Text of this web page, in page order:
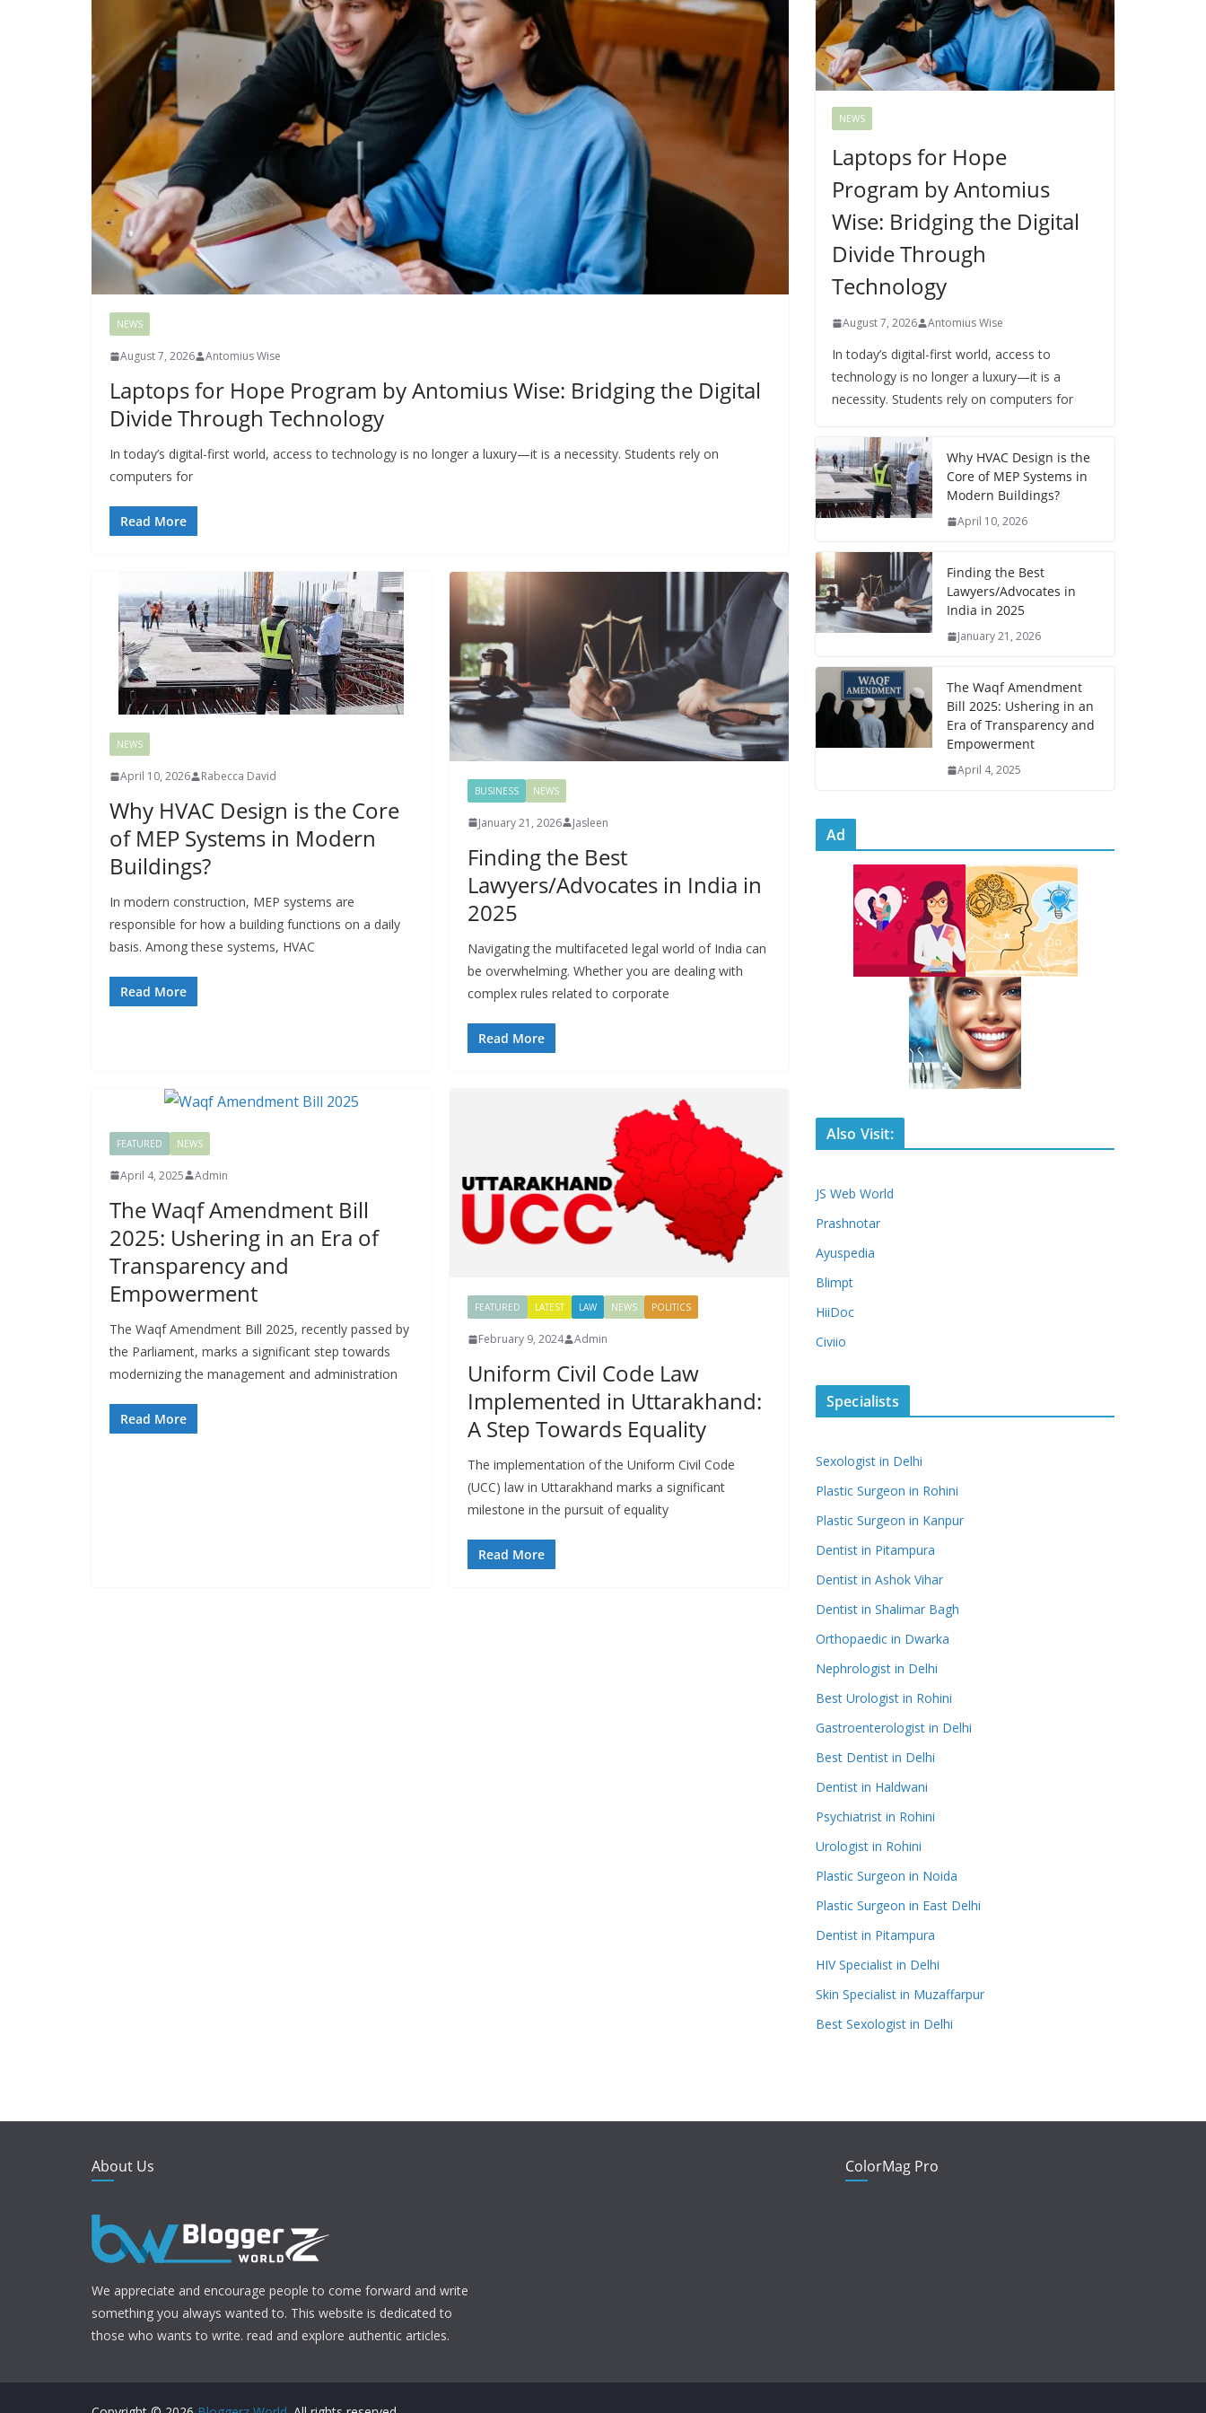
NEWS
August 7, 2026 Antomius Wise
Laptops for Hope Program by Antomius Wise: Bridging the Digital
Divide Through Technology
In today’s digital-first world, access to technology is no longer a luxury—it is a necessity. Students rely on
computers for
Read More
NEWS
April 10, 2026 Rabecca David
Why HVAC Design is the Core
of MEP Systems in Modern
Buildings?
In modern construction, MEP systems are
responsible for how a building functions on a daily
basis. Among these systems, HVAC
Read More
BUSINESS NEWS
January 21, 2026 Jasleen
Finding the Best
Lawyers/Advocates in India in
2025
Navigating the multifaceted legal world of India can
be overwhelming. Whether you are dealing with
complex rules related to corporate
Read More
FEATURED NEWS
April 4, 2025 Admin
The Waqf Amendment Bill
2025: Ushering in an Era of
Transparency and
Empowerment
The Waqf Amendment Bill 2025, recently passed by
the Parliament, marks a significant step towards
modernizing the management and administration
Read More
FEATURED LATEST LAW NEWS POLITICS
February 9, 2024 Admin
Uniform Civil Code Law
Implemented in Uttarakhand:
A Step Towards Equality
The implementation of the Uniform Civil Code
(UCC) law in Uttarakhand marks a significant
milestone in the pursuit of equality
Read More
NEWS
Laptops for Hope
Program by Antomius
Wise: Bridging the Digital
Divide Through
Technology
August 7, 2026 Antomius Wise
In today’s digital-first world, access to
technology is no longer a luxury—it is a
necessity. Students rely on computers for
Why HVAC Design is the
Core of MEP Systems in
Modern Buildings?
April 10, 2026
Finding the Best
Lawyers/Advocates in
India in 2025
January 21, 2026
The Waqf Amendment
Bill 2025: Ushering in an
Era of Transparency and
Empowerment
April 4, 2025
Ad
Also Visit:
JS Web World
Prashnotar
Ayuspedia
Blimpt
HiiDoc
Civiio
Specialists
Sexologist in Delhi
Plastic Surgeon in Rohini
Plastic Surgeon in Kanpur
Dentist in Pitampura
Dentist in Ashok Vihar
Dentist in Shalimar Bagh
Orthopaedic in Dwarka
Nephrologist in Delhi
Best Urologist in Rohini
Gastroenterologist in Delhi
Best Dentist in Delhi
Dentist in Haldwani
Psychiatrist in Rohini
Urologist in Rohini
Plastic Surgeon in Noida
Plastic Surgeon in East Delhi
Dentist in Pitampura
HIV Specialist in Delhi
Skin Specialist in Muzaffarpur
Best Sexologist in Delhi
About Us
We appreciate and encourage people to come forward and write
something you always wanted to. This website is dedicated to
those who wants to write. read and explore authentic articles.
ColorMag Pro